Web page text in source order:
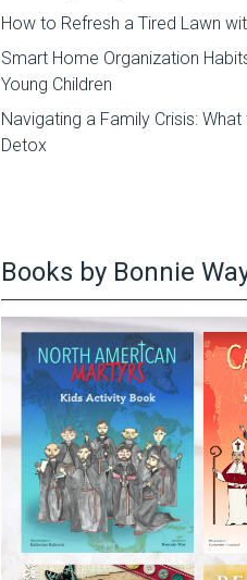
How to Refresh a Tired Lawn
Smart Home Organization
Young Children
Navigating a Family Crisis:
Detox
Books by Bonnie